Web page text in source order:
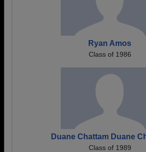
Ryan Amos
Class of 1986
Duane Chattam Duane
Class of 1989